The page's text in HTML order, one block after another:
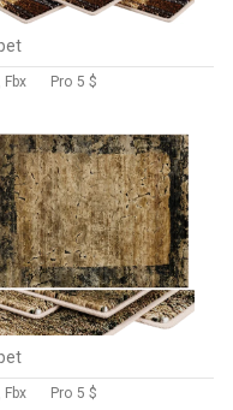
Fbx Pro 5 $
Fbx Pro 5 $